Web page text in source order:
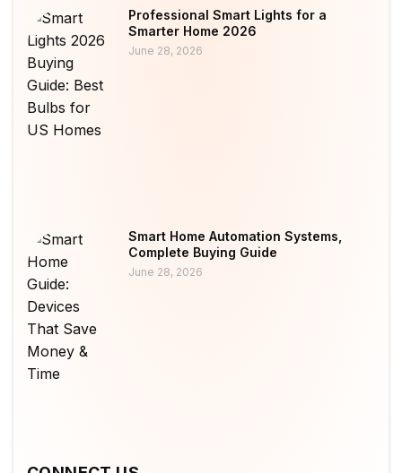
Professional Smart Lights for a
Smarter Home 2026
June 28, 2026
Smart Home Automation Systems,
Complete Buying Guide
June 28, 2026